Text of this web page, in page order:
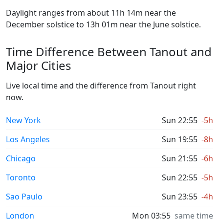
Daylight ranges from about 11h 14m near the
December solstice to 13h 01m near the June solstice.
Time Difference Between Tanout and
Major Cities
Live local time and the difference from Tanout right
now.
New York Sun 22:55 -5h
Los Angeles
Sun 19:55 -8h
Chicago
Sun 21:55 -6h
Toronto
Sun 22:55 -5h
Sao Paulo
Sun 23:55 -4h
London
Mon 03:55 same time